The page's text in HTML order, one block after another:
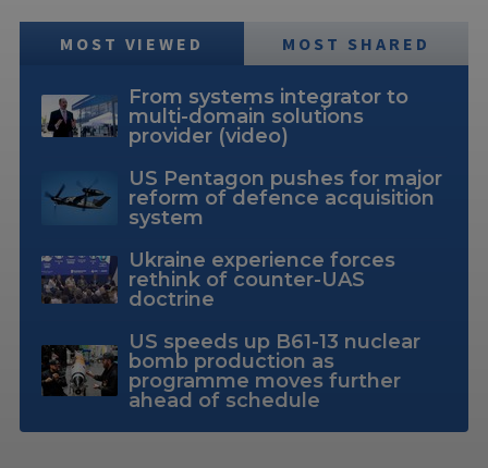
MOST VIEWED MOST SHARED
From systems integrator to
multi-domain solutions
provider (video)
US Pentagon pushes for major
reform of defence acquisition
system
Ukraine experience forces
rethink of counter-UAS
doctrine
US speeds up B61-13 nuclear
bomb production as
programme moves further
ahead of schedule